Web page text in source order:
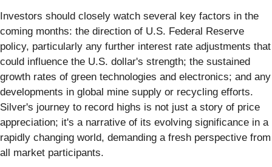
Investors should closely watch several key factors in the
coming months: the direction of U.S. Federal Reserve
policy, particularly any further interest rate adjustments that
could influence the U.S. dollar's strength; the sustained
growth rates of green technologies and electronics; and any
developments in global mine supply or recycling efforts.
Silver's journey to record highs is not just a story of price
appreciation; it's a narrative of its evolving significance in a
rapidly changing world, demanding a fresh perspective from
all market participants.